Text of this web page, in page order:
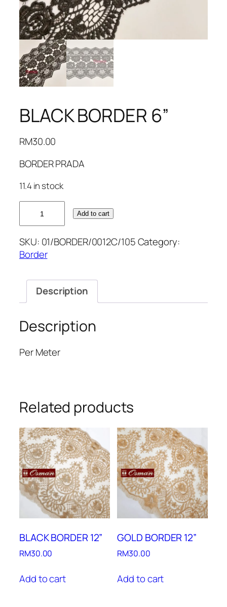
BLACK BORDER 6”
RM30.00
BORDER PRADA
11.4 in stock
BORDER
quantity
Add to cart
SKU: 01/BORDER/0012C/105Category:
Border
Description
Description
Per Meter
Related products
BLACK BORDER 12”
RM30.00
Add to cart
GOLD BORDER 12”
RM30.00
Add to cart